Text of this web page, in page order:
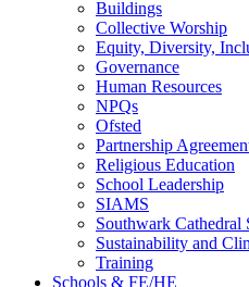
Buildings
Collective Worship
Equity, Diversity,
Governance
Human Resources
NPQs
Ofsted
Partnership
Religious Education
School Leadership
SIAMS
Southwark Cathedral
Sustainability and
Training
Schools & FE/HE